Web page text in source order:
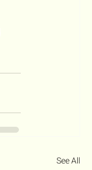
See All